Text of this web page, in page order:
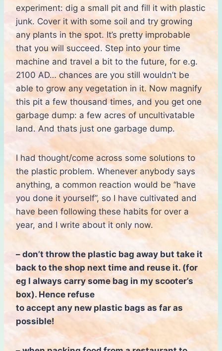
experiment: dig a small pit and fill it with plastic
junk. Cover it with some soil and try growing
any plants in the spot. It’s pretty improbable
that you will succeed. Step into your time
machine and travel a bit to the future, for e.g.
2100 AD… chances are you still wouldn’t be
able to grow any vegetation in it. Now magnify
this pit a few thousand times, and you get one
garbage dump: a few acres of uncultivatable
land. And thats just one garbage dump.
I had thought/come across some solutions to
the plastic problem. Whenever anybody says
anything, a common reaction would be “have
you done it yourself”, so I have cultivated and
have been following these habits for over a
year, and I write about it only now.
– don’t throw the plastic bag away but take it
back to the shop next time and reuse it. (for
eg I always carry some bag in my scooter’s
box). Hence refuse
to accept any new plastic bags as far as
possible!